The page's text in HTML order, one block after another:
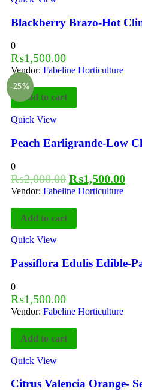
Blackberry Brazo-Hot
0
₨1,500.00
Vendor: Fabeline Horticulture
-25%
Add to cart
Quick View
Peach Earligrande-Low
0
₨2,000.00 ₨1,500.00
Vendor: Fabeline Horticulture
Add to cart
Quick View
Passiflora Edulis Edible-
0
₨1,500.00
Vendor: Fabeline Horticulture
Add to cart
Quick View
Citrus Valencia Orange-